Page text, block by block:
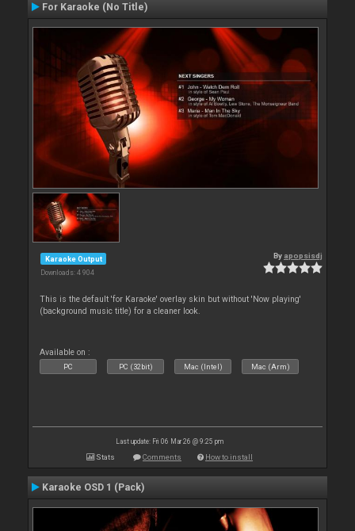
For Karaoke (No Title)
Karaoke Output
Downloads: 4 904
By apopsisdj
This is the default 'for Karaoke' overlay skin but without 'Now playing'
(background music title) for a cleaner look.
Available on :
PC PC (32bit) Mac (Intel) Mac (Arm)
Last update: Fri 06 Mar 26 @ 9:25 pm
Stats Comments How to install
Karaoke OSD 1 (Pack)